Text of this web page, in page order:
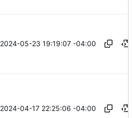
2024-05-23 19:19:07 -04:00
2024-04-17 22:25:06 -04:00